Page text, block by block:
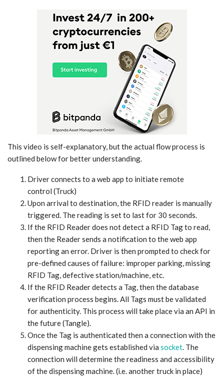
This video is self-explanatory, but the actual flow process is
outlined below for better understanding.
Driver connects to a web app to initiate remote
control (Truck)
Upon arrival to destination, the RFID reader is manually
triggered. The reading is set to last for 30 seconds.
If the RFID Reader does not detect a RFID Tag to read,
then the Reader sends a notification to the web app
reporting an error. Driver is then prompted to check for
pre-defined causes of failure: improper parking, missing
RFID Tag, defective station/machine, etc.
If the RFID Reader detects a Tag, then the database
verification process begins. All Tags must be validated
for authenticity. This process will take place via an API in
the future (Tangle).
Once the Tag is authenticated then a connection with the
dispensing machine gets established via socket. The
connection will determine the readiness and accessibility
of the dispensing machine. (i.e. another truck in place)